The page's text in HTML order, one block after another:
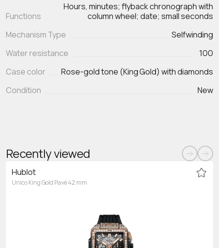
Functions
Hours, minutes; flyback chronograph with
Mechanism Type
Selfwinding
Water resistance
100
Case color
Rose-gold tone (King Gold) with diamonds
Condition
New
Recently viewed
Hublot
Unico King Gold Pavé 42 mm